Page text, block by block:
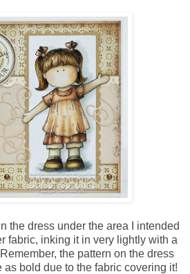
the dress under the area I intended
fabric, inking it in very lightly with a
the pattern on the dress
bold due to the fabric covering it!